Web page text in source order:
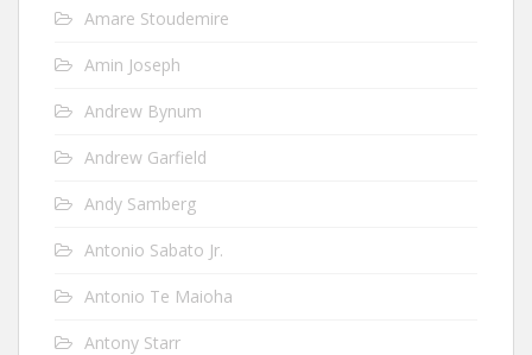
Amare Stoudemire
Amin Joseph
Andrew Bynum
Andrew Garfield
Andy Samberg
Antonio Sabato Jr.
Antonio Te Maioha
Antony Starr